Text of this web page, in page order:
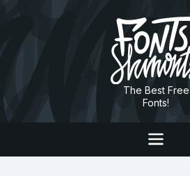
The Best Free
Fonts!